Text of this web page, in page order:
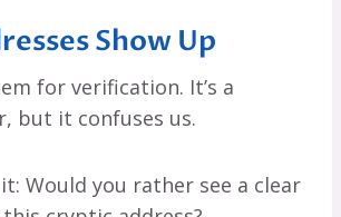
Show Up
for verification. It’s a
but it confuses us.
Would you rather see a clear